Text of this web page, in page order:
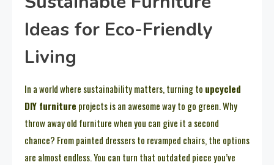
Ideas for Eco-Friendly
Living
In a world where sustainability matters, turning to upcycled
DIY furniture projects is an awesome way to go green. Why
throw away old furniture when you can give it a second
chance? From painted dressers to revamped chairs, the options
are almost endless. You can turn that outdated piece you’ve